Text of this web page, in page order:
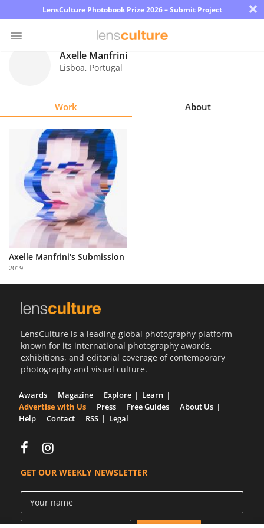
LensCulture Photobook Prize 2026 – Submit Project ×
Explore
Learn
Partner
with
Us
Axelle Manfrini
Lisboa, Portugal
Work About
Axelle Manfrini's Submission
2019
LensCulture is a leading global photography platform
known for its international photography awards,
exhibitions, and editorial coverage of contemporary
photography and visual culture.
Awards Magazine Explore
Learn
Advertise with Us
Press Free Guides
About Us
Help
Contact RSS Legal
GET OUR WEEKLY NEWSLETTER